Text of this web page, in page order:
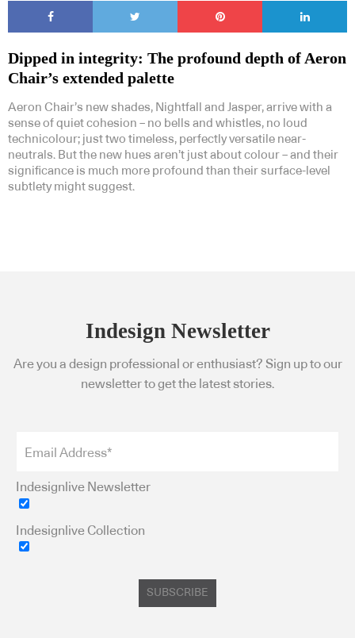
Dipped in integrity: The profound depth of Aeron
Chair’s extended palette
Aeron Chair’s new shades, Nightfall and Jasper, arrive with a
sense of quiet cohesion – no bells and whistles, no loud
technicolour; just two timeless, perfectly versatile near-
neutrals. But the new hues aren’t just about colour – and their
significance is much more profound than their surface-level
subtlety might suggest.
Indesign Newsletter
Are you a design professional or enthusiast? Sign up to our
newsletter to get the latest stories.
Indesignlive Newsletter
Indesignlive Collection
SUBSCRIBE